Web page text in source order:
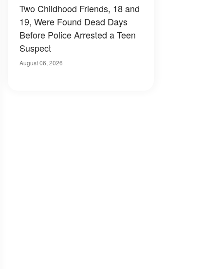
Two Childhood Friends, 18 and
19, Were Found Dead Days
Before Police Arrested a Teen
Suspect
August 06, 2026